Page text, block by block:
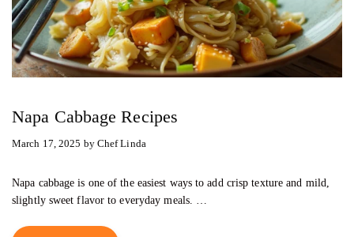
Napa Cabbage Recipes
March 17, 2025 by Chef Linda
Napa cabbage is one of the easiest ways to add crisp texture and mild,
slightly sweet flavor to everyday meals. …